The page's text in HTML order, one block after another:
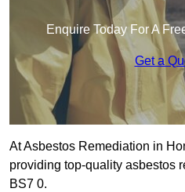
Enquire Today For A
Get a
At Asbestos Remediation in
providing top-quality asbestos
BS7 0.